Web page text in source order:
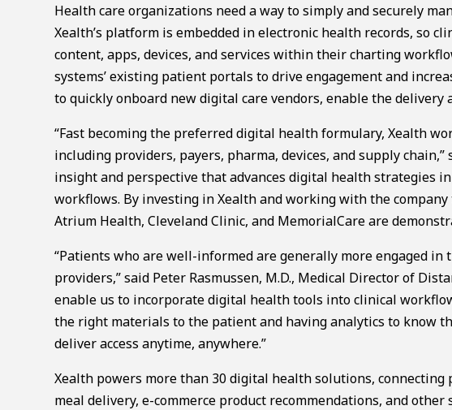
Health care organizations need a way to simply and securely
Xealth’s platform is embedded in electronic health records, so
content, apps, devices, and services within their charting
systems’ existing patient portals to drive engagement and
to quickly onboard new digital care vendors, enable the
“Fast becoming the preferred digital health formulary, Xealth
including providers, payers, pharma, devices, and supply chain,”
insight and perspective that advances digital health strategies
workflows. By investing in Xealth and working with the
Atrium Health, Cleveland Clinic, and MemorialCare are
“Patients who are well-informed are generally more engaged
providers,” said Peter Rasmussen, M.D., Medical Director of
enable us to incorporate digital health tools into clinical
the right materials to the patient and having analytics to know
deliver access anytime, anywhere.”
Xealth powers more than 30 digital health solutions,
meal delivery, e-commerce product recommendations, and